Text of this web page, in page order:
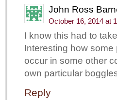
John Ross
October 16, 2014 at
I know this had to
Interesting how
occur in some other
own particular
Reply